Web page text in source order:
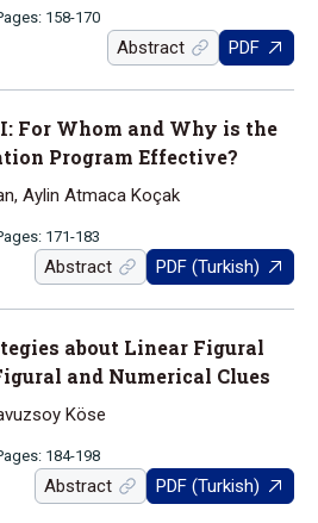
158-170
Abstract PDF
For Whom and Why is the
Program Effective?
Aylin Atmaca Koçak
171-183
Abstract PDF (Turkish)
about Linear Figural
and Numerical Clues
Köse
184-198
Abstract PDF (Turkish)